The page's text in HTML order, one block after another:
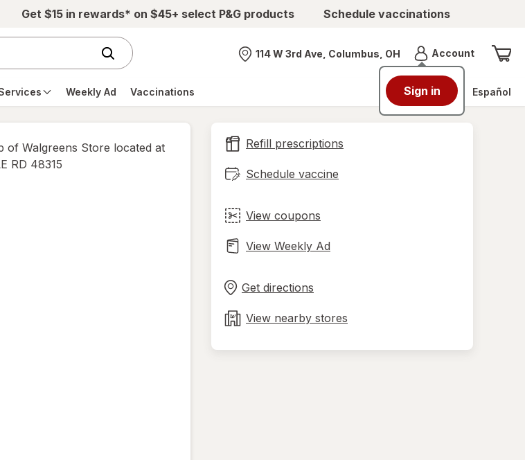
Get $15 in rewards* on $45+ select P&G products Schedule vaccinations
Nearest store
114 W 3rd Ave, Columbus, OH AccountMenu
Sign in
Weekly Ad Vaccinations Español
Refill prescriptions
Schedule vaccine
View coupons
View Weekly Ad
Get directions
in
tab
View nearby stores